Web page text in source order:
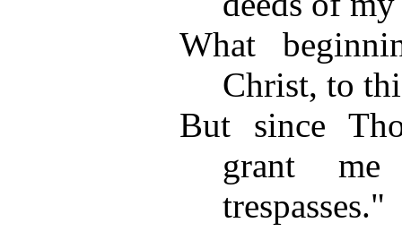
What
Christ, to
But since
grant
trespasses."